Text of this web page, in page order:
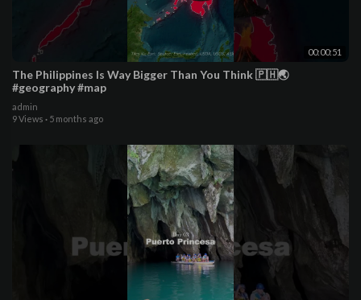
00:00:51
The Philippines Is Way Bigger Than You Think 🇵🇭🌏
#geography #map
admin
9 Views · 5 months ago